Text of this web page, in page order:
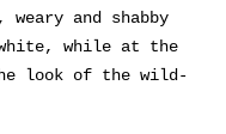
and shabby
white, while at the
look of the wild-